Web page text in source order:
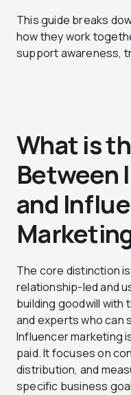
This guide breaks
how they work
support awareness,
What is
Between
and
The core distinction
relationship-led and
building goodwill
and experts who can
Influencer marketing
paid. It focuses on
distribution, and
specific business